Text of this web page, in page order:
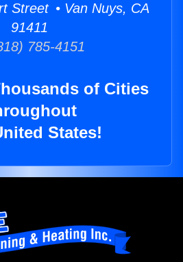
Street • Van Nuys, CA
91411
785-4151
of Cities
States!